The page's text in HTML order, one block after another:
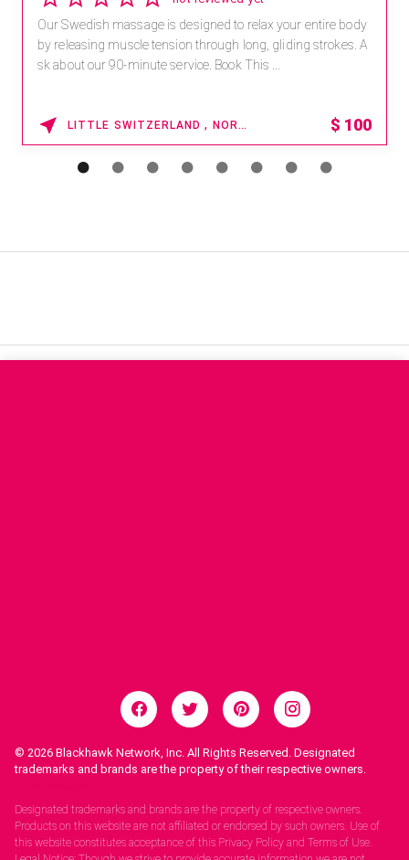
Our Swedish massage is designed to relax your entire body
by releasing muscle tension through long, gliding strokes. A
sk about our 90-minute service. Book This ...
LITTLE SWITZERLAND , NORTH CAROLINA $ 100
© 2026 Blackhawk Network, Inc. All Rights Reserved. Designated
trademarks and brands are the property of their respective owners.
Designated trademarks and brands are the property of respective owners.
Products on this website are not affiliated or endorsed by such owners. Use of
this website constitutes acceptance of this Privacy Policy and Terms of Use.